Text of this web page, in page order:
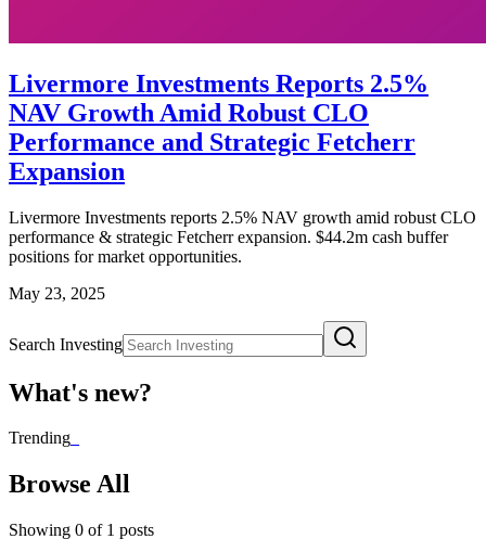
Livermore Investments Reports 2.5%
NAV Growth Amid Robust CLO
Performance and Strategic Fetcherr
Expansion
Livermore Investments reports 2.5% NAV growth amid robust CLO
performance & strategic Fetcherr expansion. $44.2m cash buffer
positions for market opportunities.
May 23, 2025
Search Investing
What's new?
Trending
Browse All
Showing 0 of 1 posts